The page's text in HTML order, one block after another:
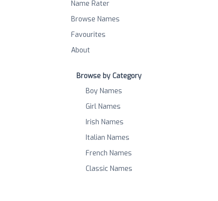
Name Rater
Browse Names
Favourites
About
Browse by Category
Boy Names
Girl Names
Irish Names
Italian Names
French Names
Classic Names